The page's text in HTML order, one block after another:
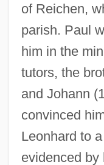
of Reichen,
parish. Paul
him in the
tutors, the
and Johann
convinced
Leonhard to
evidenced by